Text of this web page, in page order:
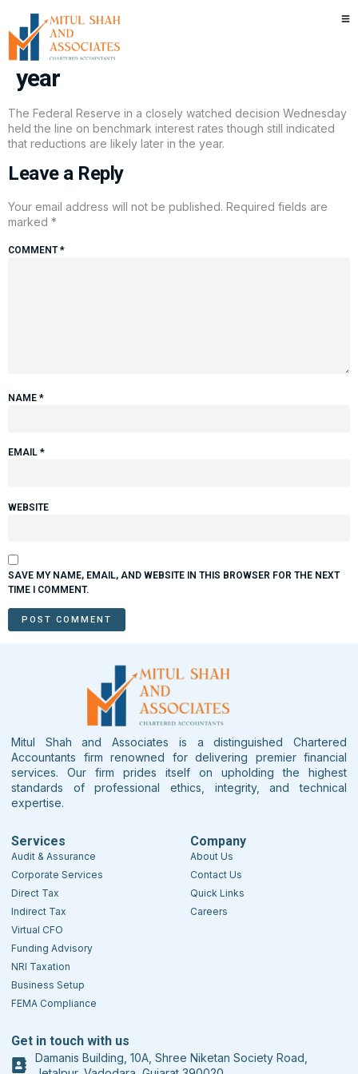
Fed holds interest rates steady,
still sees two cuts coming this
year
The Federal Reserve in a closely watched decision Wednesday
held the line on benchmark interest rates though still indicated
that reductions are likely later in the year.
Leave a Reply
Your email address will not be published. Required fields are
marked *
COMMENT*
NAME *
EMAIL *
WEBSITE
SAVE MY NAME, EMAIL, AND WEBSITE IN THIS BROWSER FOR THE NEXT
TIME I COMMENT.
Mitul Shah and Associates is a distinguished Chartered
Accountants firm renowned for delivering premier financial
services. Our firm prides itself on upholding the highest
standards of professional ethics, integrity, and technical
expertise.
Services
Audit & Assurance
Corporate Services
Direct Tax
Indirect Tax
Virtual CFO
Funding Advisory
NRI Taxation
Business Setup
FEMA Compliance
Company
About Us
Contact Us
Quick Links
Careers
Get in touch with us
Damanis Building, 10A, Shree Niketan Society Road,